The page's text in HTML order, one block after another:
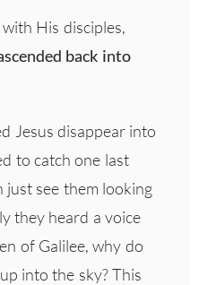
His disciples,
back into
Jesus disappear into
to catch one last
just see them looking
they heard a voice
of Galilee, why do
into the sky? This